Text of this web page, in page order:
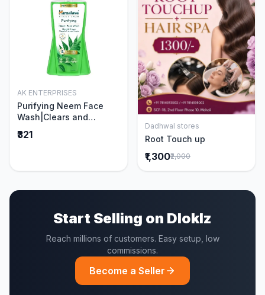
Add to Cart
AK ENTERPRISES
Purifying Neem Face
Wash|Clears and
Acne|Made with 5 parts
₹321
Add to Cart
Dadhwal stores
Root Touch up
₹1,300₹2,000
Start Selling on Dloklz
Reach millions of customers. Easy setup, low
commissions.
Become a Seller